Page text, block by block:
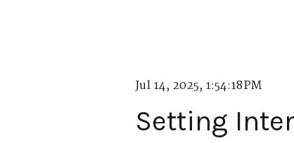
Jul 14, 2025, 1:54:18 PM
Setting